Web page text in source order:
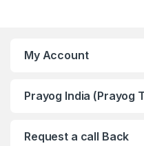
My Account
Prayog India (Prayog
Request a call Back